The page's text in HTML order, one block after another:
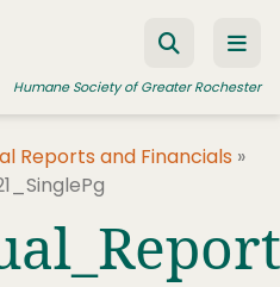
Humane Society of Greater Rochester
Reports and Financials »